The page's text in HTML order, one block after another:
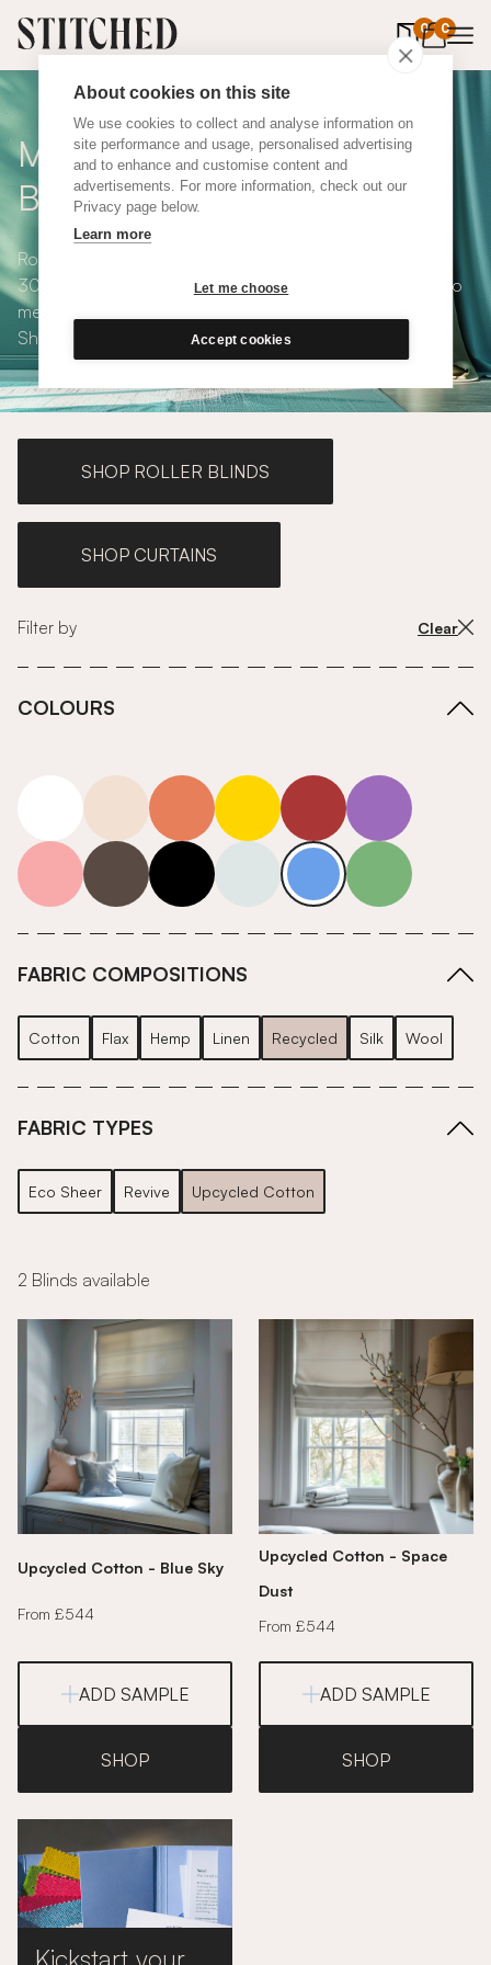
About cookies on this site
We use cookies to collect and analyse information on
site performance and usage, personalised advertising
and to enhance and customise content and
advertisements. For more information, check out our
Privacy page below.
Learn more
Let me choose
Accept cookies
0 0
items in
Made to Measure Roman
Blinds
Roman blinds are simple and versatile, available in over
300 eco-conscious fabrics. All roman blinds are made to
measure and available with blackout or thermal lining.
Shop our range below.
SHOP ROLLER BLINDS
SHOP CURTAINS
Filter by Clear
COLOURS
neutrals-warm
orange yellow red purple
pink grey roll-ends neutrals-cool
blue green
FABRIC COMPOSITIONS
Cotton Flax Hemp Linen Recycled Silk Wool
FABRIC TYPES
Eco Sheer Revive Upcycled Cotton
2 Blinds available
Upcycled Cotton - Blue Sky
From £544
ADD SAMPLE
SHOP
Upcycled Cotton - Space
Dust
From £544
ADD SAMPLE
SHOP